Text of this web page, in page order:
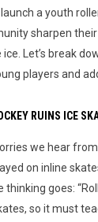
a youth
sharpen
Let’s break
players and
RUINS ICE
we hear
on inline
goes:
so it must